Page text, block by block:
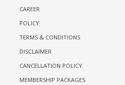
CAREER
POLICY
TERMS & CONDITIONS
DISCLAIMER
CANCELLATION POLICY
MEMBERSHIP PACKAGES